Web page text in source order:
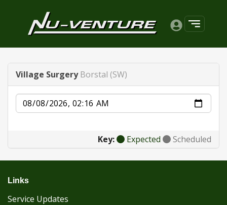
Village Surgery Borstal (SW)
Date
Key: Expected Scheduled
Links
Service Updates